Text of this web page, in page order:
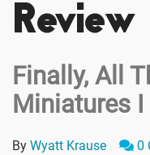
Review
Finally, All
Miniatures I
By Wyatt Krause 0